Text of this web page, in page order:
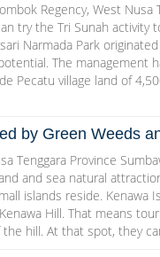
Regency, West Nusa
try the Tri Sunah activity
Narmada Park
The management
Pecatu village land of
by Green Weeds
Tenggara Province
and sea natural
islands reside. Kenawa
Hill. That means
hill. At that spot, they